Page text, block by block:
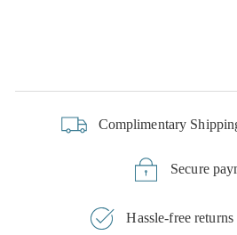
Complimentary
Secure
Hassle-free